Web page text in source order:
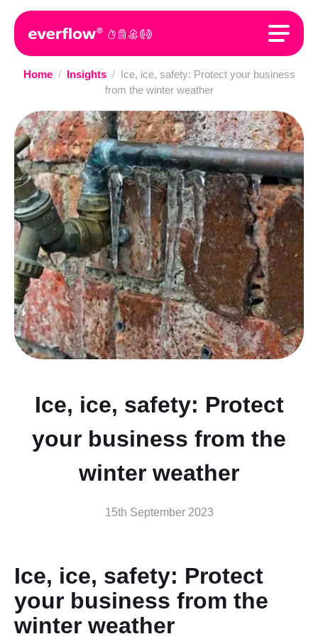
Home / Insights / Ice, ice, safety: Protect your business
from the winter weather
Ice, ice, safety: Protect
your business from the
winter weather
15th September 2023
Ice, ice, safety: Protect
your business from the
winter weather